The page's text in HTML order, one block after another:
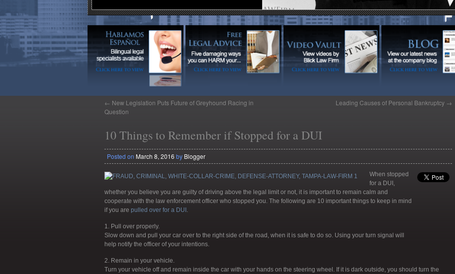
← New Legislation Puts Future of Greyhound Racing in
Question
Leading Causes of Personal Bankruptcy →
10 Things to Remember if Stopped for a DUI
Posted on March 8, 2016 by Blogger
When stopped
for a DUI,
whether you believe you are guilty of driving above the legal limit or not, it is important to remain calm and
cooperate with the law enforcement officer who stopped you. The following are 10 important things to keep in mind
if you are pulled over for a DUI .
1. Pull over properly.
Slow down and pull your car over to the right side of the road, when it is safe to do so. Using your turn signal will
help notify the officer of your intentions.
2. Remain in your vehicle.
Turn your vehicle off and remain inside the car with your hands on the steering wheel. If it is dark outside, you should turn the